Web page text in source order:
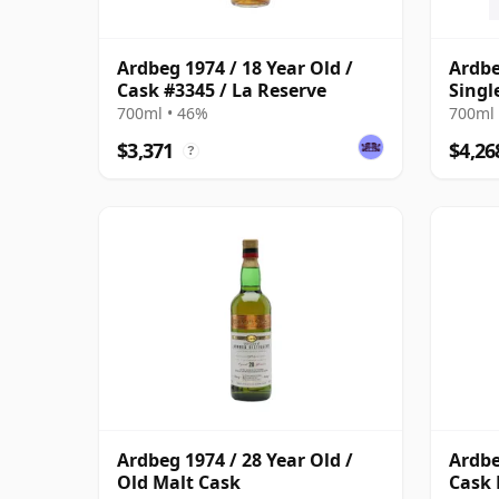
Ardbeg 1974 / 18 Year Old /
Cask #3345 / La Reserve
700ml • 46%
$3,371 ?
700ml
Ardbeg 1974 / 28 Year Old /
Old Malt Cask